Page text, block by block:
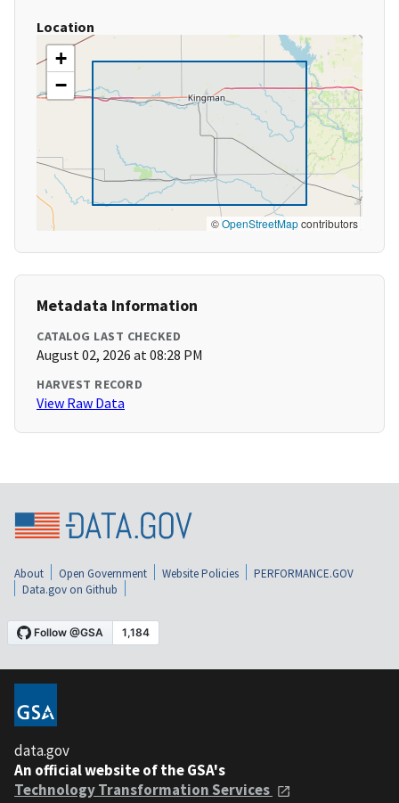
Location
+
−
©OpenStreetMapcontributors
Metadata Information
CATALOG LAST CHECKED
August 02, 2026 at 08:28 PM
HARVEST RECORD
View Raw Data
About Open Government Website Policies
PERFORMANCE.GOV
Data.gov on Github
data.gov
An official website of the GSA's
Technology Transformation Services